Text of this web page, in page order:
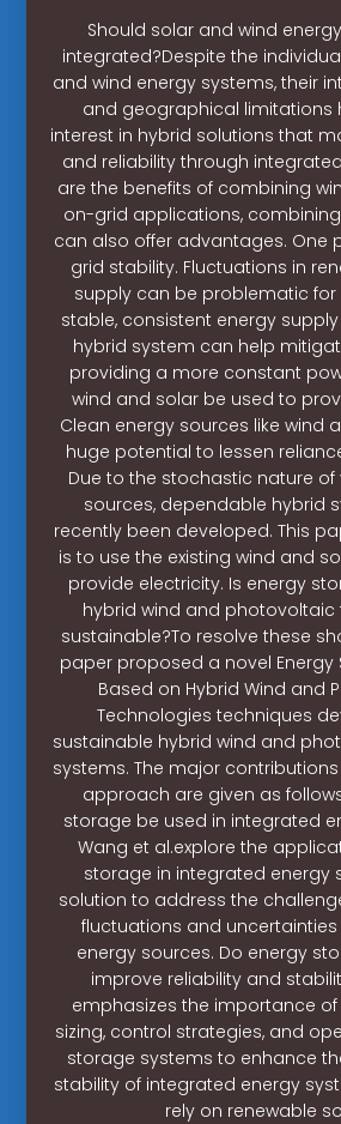
Should solar and wind
integrated?Despite the
and wind energy systems, their
and geographical limitations
interest in hybrid solutions that
and reliability through
are the benefits of combining
on-grid applications,
can also offer advantages. One
grid stability. Fluctuations in
supply can be problematic
stable, consistent energy
hybrid system can help
providing a more constant
wind and solar be used to
Clean energy sources like wind
huge potential to lessen
Due to the stochastic nature
sources, dependable hybrid
recently been developed. This
is to use the existing wind and
provide electricity. Is energy
hybrid wind and photovoltaic
sustainable?To resolve these
paper proposed a novel Energy
Based on Hybrid Wind and
Technologies techniques
sustainable hybrid wind and
systems. The major
approach are given as
storage be used in integrated
Wang et al.explore the
storage in integrated energy
solution to address the
fluctuations and
energy sources. Do energy
improve reliability and
emphasizes the importance
sizing, control strategies, and
storage systems to enhance
stability of integrated energy
rely on renewable